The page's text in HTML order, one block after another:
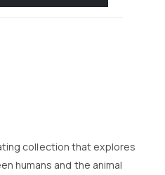
collection that explores
humans and the animal